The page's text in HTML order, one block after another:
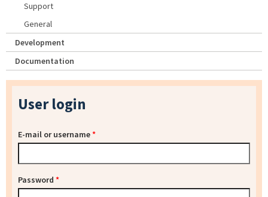
Support
General
Development
Documentation
User login
E-mail or username*
Password *